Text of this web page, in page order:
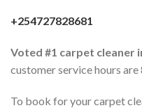
+254727828681
Voted #1 carpet cleaner
customer service hours are
To book for your carpet